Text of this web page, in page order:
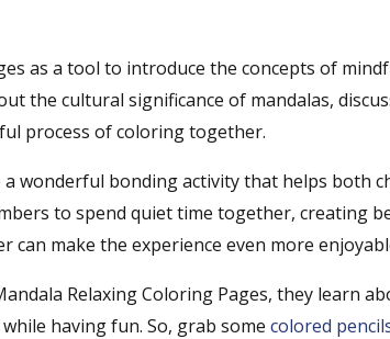
as a tool to introduce the concepts of
the cultural significance of mandalas,
process of coloring together.
wonderful bonding activity that helps both
to spend quiet time together, creating
can make the experience even more
Relaxing Coloring Pages, they learn
having fun. So, grab some colored